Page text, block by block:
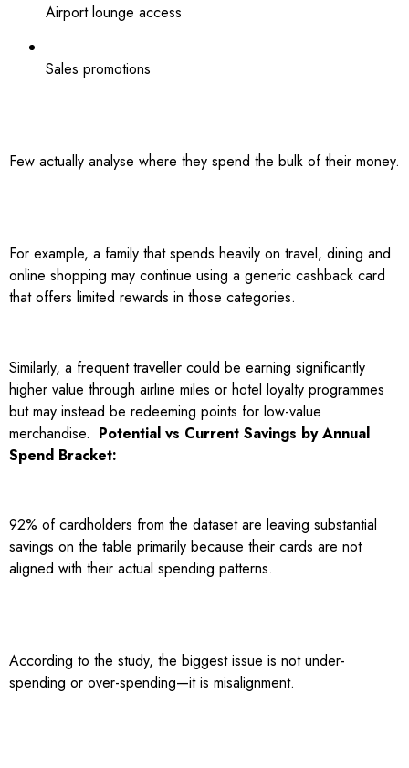
Airport lounge access
Sales promotions
Few actually analyse where they spend the bulk of their money.
For example, a family that spends heavily on travel, dining and
online shopping may continue using a generic cashback card
that offers limited rewards in those categories.
Similarly, a frequent traveller could be earning significantly
higher value through airline miles or hotel loyalty programmes
but may instead be redeeming points for low-value
merchandise. Potential vs Current Savings by Annual
Spend Bracket:
92% of cardholders from the dataset are leaving substantial
savings on the table primarily because their cards are not
aligned with their actual spending patterns.
According to the study, the biggest issue is not under-
spending or over-spending—it is misalignment.